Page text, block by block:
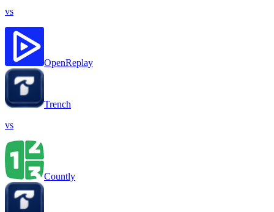
vs
OpenReplay
Trench
vs
Countly